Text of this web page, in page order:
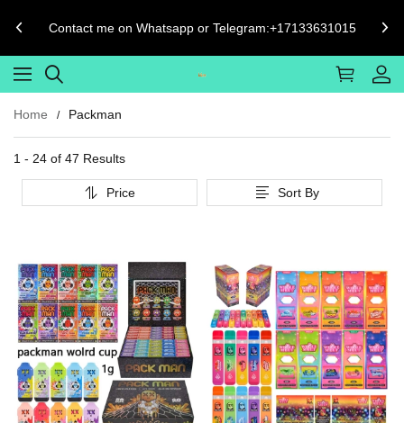
Such as USA's Should be 1-1234567890
Home Packman
1 - 24 of 47 Results
Price Sort By